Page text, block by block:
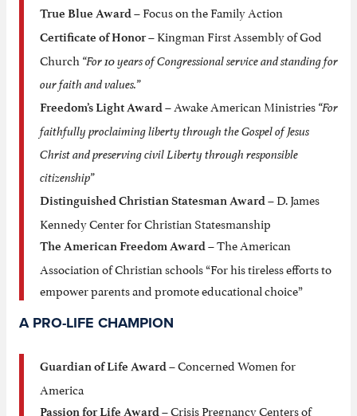
True Blue Award– Focus on the Family Action
Certificate of Honor– Kingman First Assembly of God
Church “For 10 years of Congressional service and standing for
our faith and values.”
Freedom’s Light Award– Awake American Ministries “For
faithfully proclaiming liberty through the Gospel of Jesus
Christ and preserving civil Liberty through responsible
citizenship”
Distinguished Christian Statesman Award– D. James
Kennedy Center for Christian Statesmanship
The American Freedom Award– The American
Association of Christian schools “For his tireless efforts to
empower parents and promote educational choice”
A PRO-LIFE CHAMPION
Guardian of Life Award– Concerned Women for
America
Passion for Life Award– Crisis Pregnancy Centers of